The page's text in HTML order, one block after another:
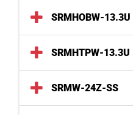
SRMHOBW-13.3U
SRMHTPW-13.3U
SRMW-24Z-SS